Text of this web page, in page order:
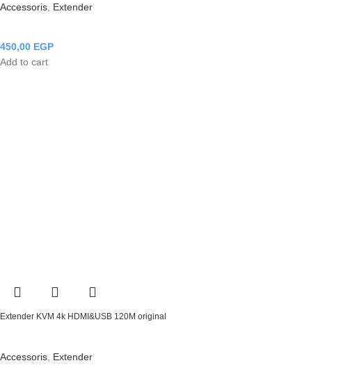
Accessoris Extender
450,00 EGP
Add to cart
Extender KVM 4k HDMI&USB 120M original
Accessoris Extender